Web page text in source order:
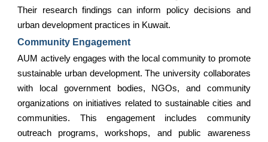
Their research findings can inform policy decisions and
urban development practices in Kuwait.
Community Engagement
AUM actively engages with the local community to promote
sustainable urban development. The university collaborates
with local government bodies, NGOs, and community
organizations on initiatives related to sustainable cities and
communities. This engagement includes community
outreach programs, workshops, and public awareness